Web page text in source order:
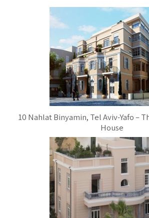
10 Nahlat Binyamin, Tel Aviv-Yafo –
House